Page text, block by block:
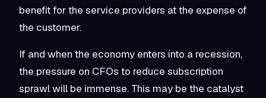
benefit for the service providers at the expense of
the customer.
If and when the economy enters into a recession,
the pressure on CFOs to reduce subscription
sprawl will be immense. This may be the catalyst